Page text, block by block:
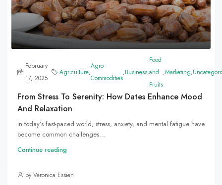
February
17, 2025
Agriculture,
Agro-
Commodities
,Business,
Food
and
Fruits
,Marketing,
From Stress To Serenity: How Dates Enhance Mood
And Relaxation
In today’s fast-paced world, stress, anxiety, and mental fatigue have
become common challenges...
Continue reading
by Veronica Essien